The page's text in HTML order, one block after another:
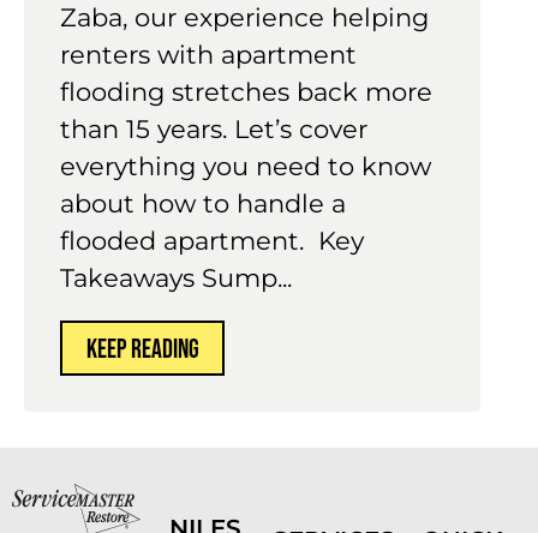
Zaba, our experience helping
renters with apartment
flooding stretches back more
than 15 years. Let’s cover
everything you need to know
about how to handle a
flooded apartment. Key
Takeaways Sump...
KEEP READING